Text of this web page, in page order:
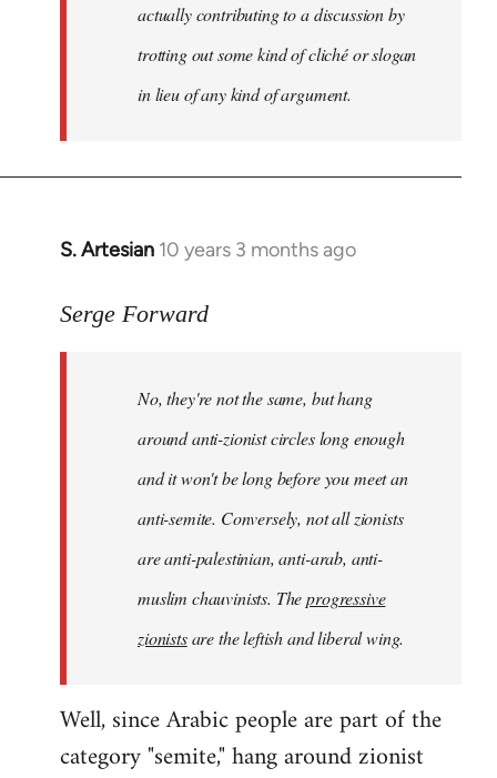
actually contributing to a discussion by
trotting out some kind of cliché or slogan
in lieu of any kind of argument.
S. Artesian 10 years 3 months ago
In
to
libcom.org
Serge Forward
No, they're not the same, but hang
around anti-zionist circles long enough
and it won't be long before you meet an
anti-semite. Conversely, not all zionists
are anti-palestinian, anti-arab, anti-
muslim chauvinists. Theprogressive
zionistsare the leftish and liberal wing.
Well, since Arabic people are part of the
category "semite," hang around zionist